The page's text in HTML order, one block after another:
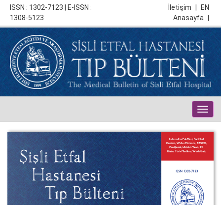
ISSN : 1302-7123 | E-ISSN :
1308-5123
EN
İletişim
Anasayfa